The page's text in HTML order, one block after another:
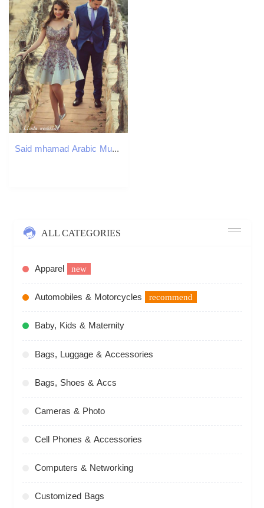
Said mhamad Arabic Muslim Couple Prom Dress High Quality Cute Lace Off The Shoulder Mini Pageant Special Occasions Party Gown
ALL CATEGORIES
Apparel new
Automobiles & Motorcycles recommend
Baby, Kids & Maternity
Bags, Luggage & Accessories
Bags, Shoes & Accs
Cameras & Photo
Cell Phones & Accessories
Computers & Networking
Customized Bags